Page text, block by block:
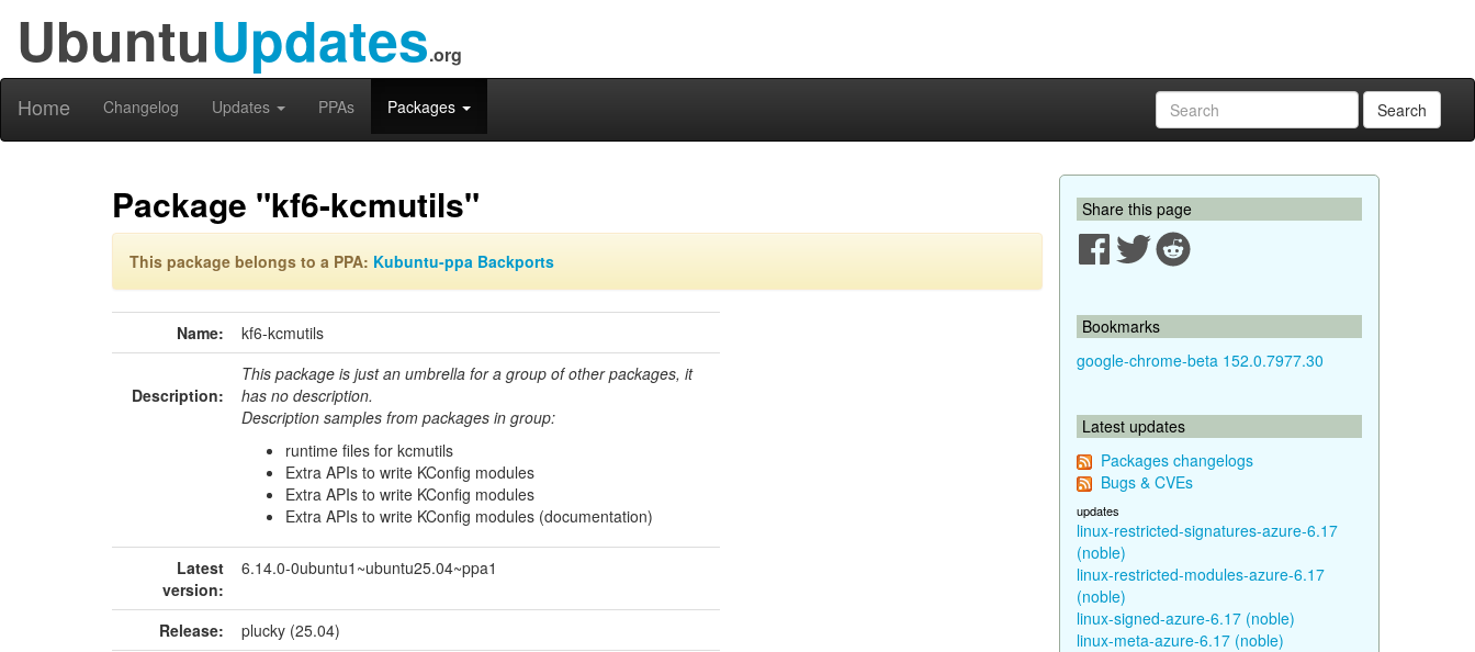
UbuntuUpdates.org
Home Changelog Updates PPAs Packages Search
Package "kf6-kcmutils"
This package belongs to a PPA: Kubuntu-ppa Backports
Name: kf6-kcmutils
Description:
This package is just an umbrella for a group of other packages, it
has no description.
Description samples from packages in group:
runtime files for kcmutils
Extra APIs to write KConfig modules
Extra APIs to write KConfig modules
Extra APIs to write KConfig modules (documentation)
Latest
version:
6.14.0-0ubuntu1~ubuntu25.04~ppa1
Release:
plucky (25.04)
Share this page
Bookmarks
google-chrome-beta 152.0.7977.30
Latest updates
Packages changelogs
Bugs & CVEs
updates
linux-restricted-signatures-azure-6.17
(noble)
linux-restricted-modules-azure-6.17
(noble)
linux-signed-azure-6.17 (noble)
linux-meta-azure-6.17 (noble)